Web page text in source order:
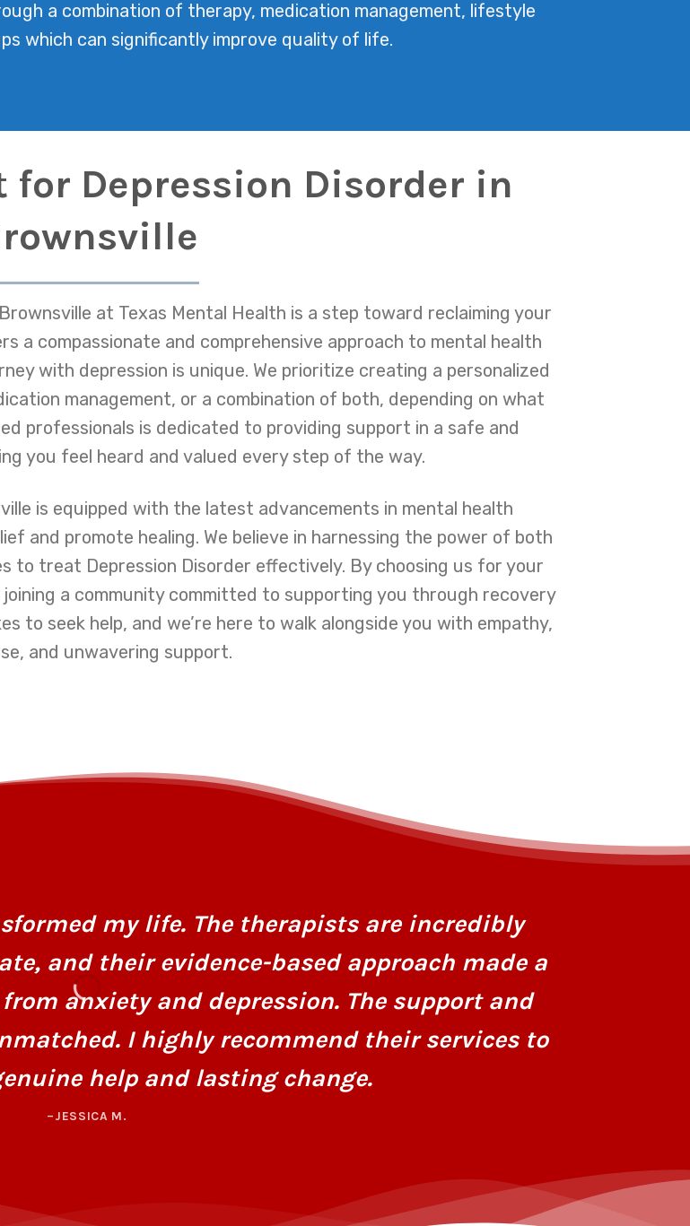
a combination of therapy, medication management, lifestyle
which can significantly improve quality of life.
for Depression Disorder in
at Texas Mental Health is a step toward reclaiming your
a compassionate and comprehensive approach to mental health
with depression is unique. We prioritize creating a personalized
management, or a combination of both, depending on what
professionals is dedicated to providing support in a safe and
you feel heard and valued every step of the way.
is equipped with the latest advancements in mental health
and promote healing. We believe in harnessing the power of both
to treat Depression Disorder effectively. By choosing us for your
a community committed to supporting you through recovery
to seek help, and we’re here to walk alongside you with empathy,
and unwavering support.
my life. The therapists are incredibly
and their evidence-based approach made a
anxiety and depression. The support and
I highly recommend their services to
help and lasting change.
–JESSICA M.
I had